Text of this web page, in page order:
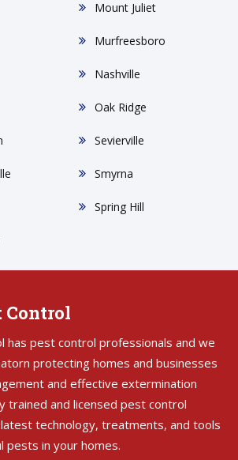
Mount Juliet
Murfreesboro
Nashville
Oak Ridge
Sevierville
Smyrna
Spring Hill
Control
has pest control professionals and we
protecting homes and businesses
and effective extermination
trained and licensed pest control
technology, treatments, and tools
pests in your homes.